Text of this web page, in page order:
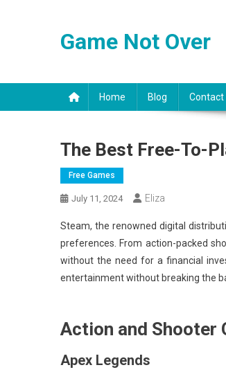
Game Not Over
Home Blog Contact
The Best Free-To-
Free Games
July 11, 2024 Eliza
Steam, the renowned digital
preferences. From action-packed
without the need for a financial
entertainment without breaking the
Action and Shooter
Apex Legends